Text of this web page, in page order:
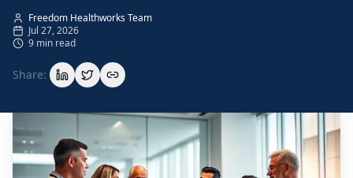
Freedom Healthworks Team
Jul 27, 2026
9 min read
Share: